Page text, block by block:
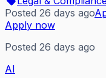
Posted 26 days ago
Apply now
Posted 26 days ago
AI